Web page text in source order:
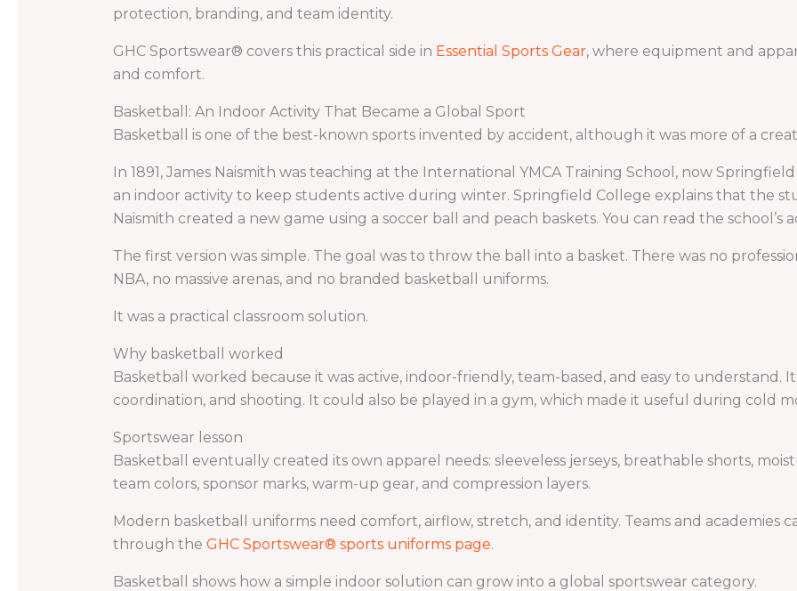
protection, branding, and team identity.
GHC Sportswear® covers this practical side in Essential Sports Gear, where equipment and
and comfort.
Basketball: An Indoor Activity That Became a Global Sport
Basketball is one of the best-known sports invented by accident, although it was more of a
In 1891, James Naismith was teaching at the International YMCA Training School, now
an indoor activity to keep students active during winter. Springfield College explains that the
Naismith created a new game using a soccer ball and peach baskets. You can read the
The first version was simple. The goal was to throw the ball into a basket. There was no
NBA, no massive arenas, and no branded basketball uniforms.
It was a practical classroom solution.
Why basketball worked
Basketball worked because it was active, indoor-friendly, team-based, and easy to understand.
coordination, and shooting. It could also be played in a gym, which made it useful during cold
Sportswear lesson
Basketball eventually created its own apparel needs: sleeveless jerseys, breathable shorts,
team colors, sponsor marks, warm-up gear, and compression layers.
Modern basketball uniforms need comfort, airflow, stretch, and identity. Teams and
through the GHC Sportswear® sports uniforms page.
Basketball shows how a simple indoor solution can grow into a global sportswear category.